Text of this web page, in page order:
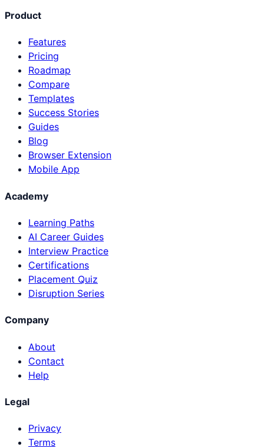
Product
Features
Pricing
Roadmap
Compare
Templates
Success Stories
Guides
Blog
Browser Extension
Mobile App
Academy
Learning Paths
AI Career Guides
Interview Practice
Certifications
Placement Quiz
Disruption Series
Company
About
Contact
Help
Legal
Privacy
Terms